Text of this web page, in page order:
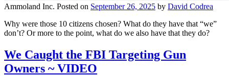
Ammoland Inc. Posted on September 26, 2025 by David Codrea
Why were those 10 citizens chosen? What do they have that “we”
don’t? Or more to the point, what do we also have that they do?
We Caught the FBI Targeting Gun
Owners ~ VIDEO